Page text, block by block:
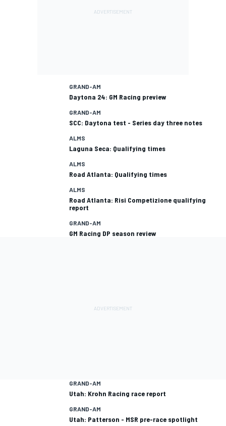
GRAND-AM
Daytona 24: GM Racing preview
GRAND-AM
SCC: Daytona test - Series day three notes
ALMS
Laguna Seca: Qualifying times
ALMS
Road Atlanta: Qualifying times
ALMS
Road Atlanta: Risi Competizione qualifying
report
GRAND-AM
GM Racing DP season review
GRAND-AM
Utah: Krohn Racing race report
GRAND-AM
Utah: Patterson - MSR pre-race spotlight